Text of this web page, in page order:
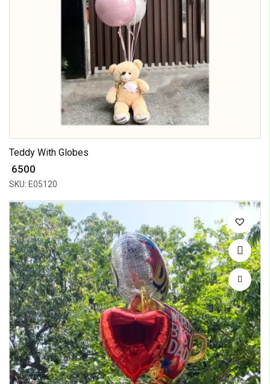
Teddy With Globes
₹ 6500
SKU: E05120